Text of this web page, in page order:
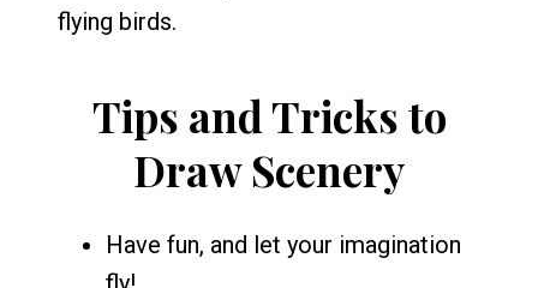
flying birds.
Tips and Tricks to
Draw Scenery
Have fun, and let your imagination